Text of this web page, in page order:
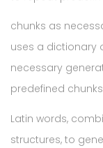
chunks as
uses a dictionary
necessary
predefined chunks
Latin words,
structures, to